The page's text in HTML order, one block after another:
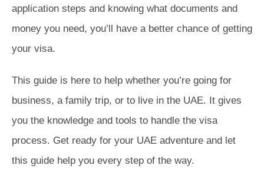
application steps and knowing what documents and
money you need, you’ll have a better chance of getting
your visa.
This guide is here to help whether you’re going for
business, a family trip, or to live in the UAE. It gives
you the knowledge and tools to handle the visa
process. Get ready for your UAE adventure and let
this guide help you every step of the way.